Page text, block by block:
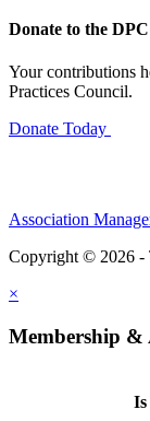
Donate to the
Your contributions
Practices Council.
Donate Today
Association
Copyright © 2026 -
×
Membership &
Is